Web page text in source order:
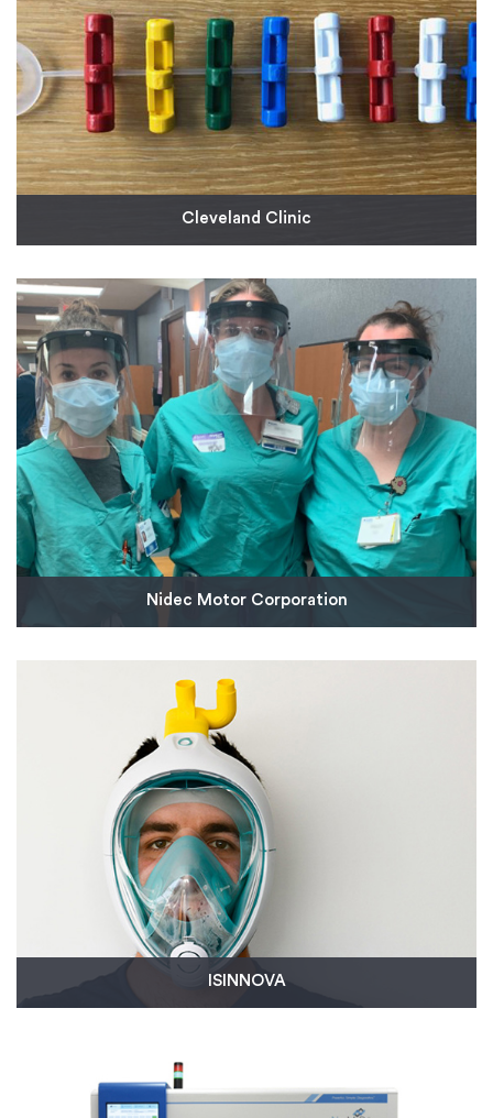
Cleveland Clinic
Innovations, we have donated time and molding
capabilities to deliver the first run of devices that
enable IV tubing to be raised when pumps are taken
outside of ICU room doors. By moving IV and other
pump devices outside of patient rooms when
isolation criteria are in place, critical care units can
preserve their stock of PPE.
Read More
Nidec Motor Corporation
of motors and controls, partnered with Protolabs
to expedite the production of injection molded
parts to aid us in donating 1,000 reusable face
shields to help prevent the spread of COVID-19 to
frontline healthcare workers.
Read More
ISINNOVA
Department, by supplying 100 3D-printed valves for
life-saving emergency ventilator masks.